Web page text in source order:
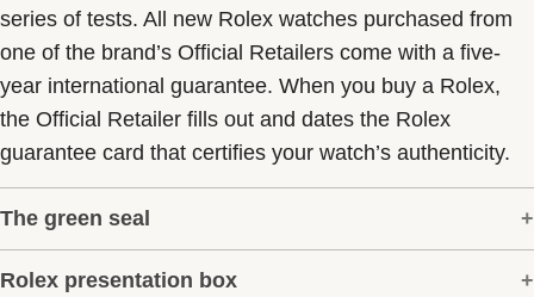
series of tests. All new Rolex watches purchased from
one of the brand’s Official Retailers come with a five-
year international guarantee. When you buy a Rolex,
the Official Retailer fills out and dates the Rolex
guarantee card that certifies your watch’s authenticity.
The green seal
The five-year guarantee which applies to all Rolex
Rolex presentation box